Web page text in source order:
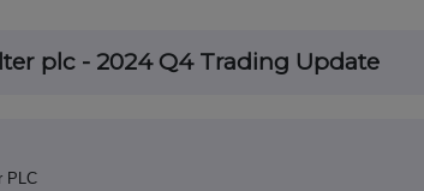
plc - 2024 Q4 Trading Update
PLC